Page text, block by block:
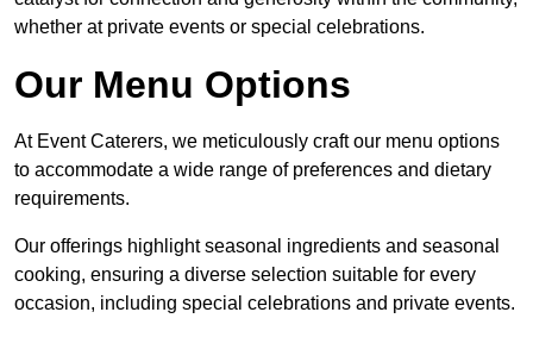
whether at private events or special celebrations.
Our Menu Options
At Event Caterers, we meticulously craft our menu options
to accommodate a wide range of preferences and dietary
requirements.
Our offerings highlight seasonal ingredients and seasonal
cooking, ensuring a diverse selection suitable for every
occasion, including special celebrations and private events.